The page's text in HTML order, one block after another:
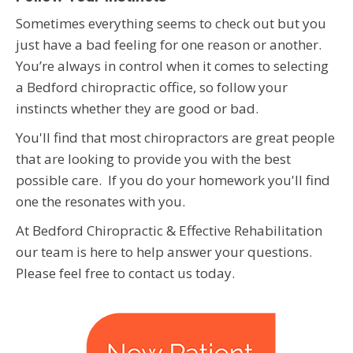
Sometimes everything seems to check out but you
just have a bad feeling for one reason or another.
You’re always in control when it comes to selecting
a Bedford chiropractic office, so follow your
instincts whether they are good or bad.
You'll find that most chiropractors are great people
that are looking to provide you with the best
possible care. If you do your homework you'll find
one the resonates with you.
At Bedford Chiropractic & Effective Rehabilitation
our team is here to help answer your questions.
Please feel free to contact us today.